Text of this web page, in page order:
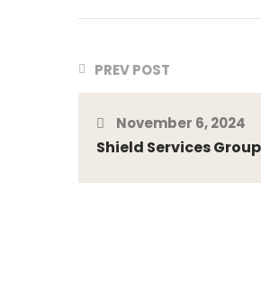
PREV POST
November 6, 2024
Shield Services Group